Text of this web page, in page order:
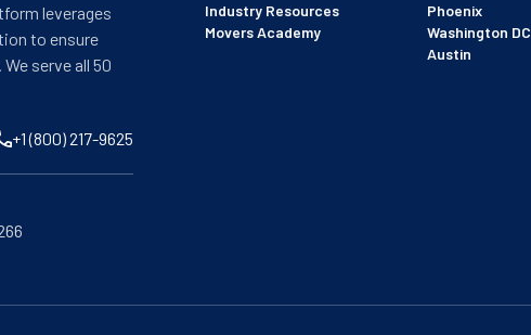
leverages
to ensure
serve all 50
+1 (800) 217-9625
Industry Resources
Movers Academy
Phoenix
Washington DC
Austin